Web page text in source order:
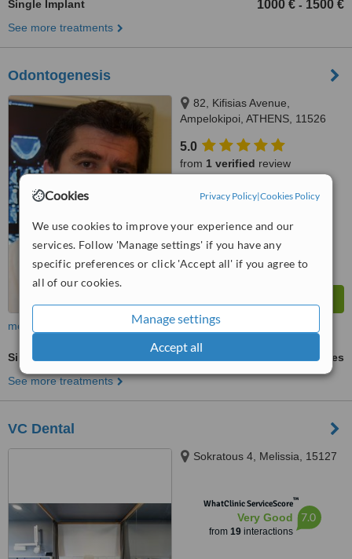
Cookies Privacy Policy|Cookies Policy
We use cookies to improve your experience and our
services. Follow 'Manage settings' if you have any
specific preferences or click 'Accept all' if you agree to
all of our cookies.
Manage settings
Accept all
Single Implant 1000 € - 1500 €
See more treatments
Odontogenesis
82, Kifisias Avenue,
Ampelokipoi, ATHENS, 11526
5.0
from 1 verified review
WhatClinic ServiceScore
from11interactions
more
Single Implant
ask us for prices
See more treatments
VC Dental
Sokratous 4, Melissia, 15127
WhatClinic ServiceScore™
Very Good
from 19interactions
7.0